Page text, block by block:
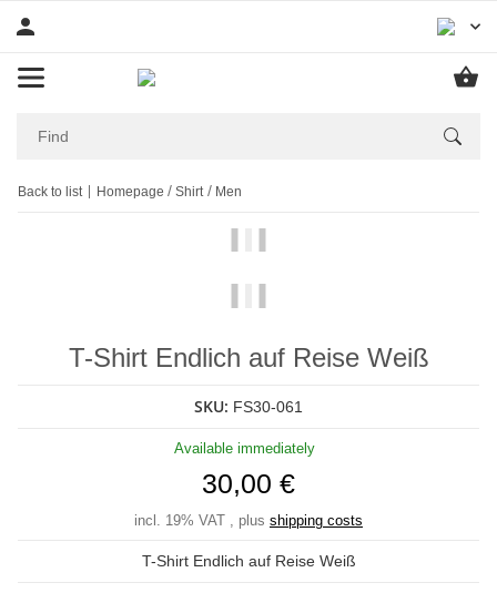
Back to list Homepage Shirt Men
T-Shirt Endlich auf Reise Weiß
SKU: FS30-061
Available immediately
30,00 €
incl. 19% VAT , plus shipping costs
T-Shirt Endlich auf Reise Weiß